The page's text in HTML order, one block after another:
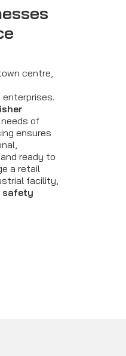
centre,
of
ensures
ready to
a retail
facility,
safety